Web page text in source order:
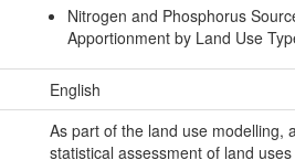
Nitrogen and Phosphorus
Apportionment by Land Use
English
As part of the land use modelling,
statistical assessment of land